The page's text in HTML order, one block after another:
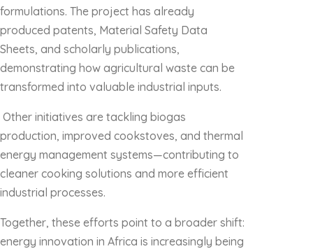
formulations. The project has already
produced patents, Material Safety Data
Sheets, and scholarly publications,
demonstrating how agricultural waste can be
transformed into valuable industrial inputs.
Other initiatives are tackling biogas
production, improved cookstoves, and thermal
energy management systems—contributing to
cleaner cooking solutions and more efficient
industrial processes.
Together, these efforts point to a broader shift:
energy innovation in Africa is increasingly being